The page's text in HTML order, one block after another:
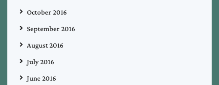
October 2016
September 2016
August 2016
July 2016
June 2016